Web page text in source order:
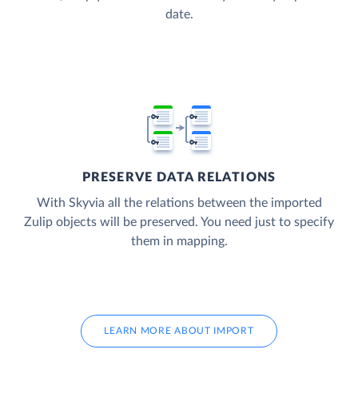
date.
PRESERVE DATA RELATIONS
With Skyvia all the relations between the imported
Zulip objects will be preserved. You need just to specify
them in mapping.
LEARN MORE ABOUT IMPORT